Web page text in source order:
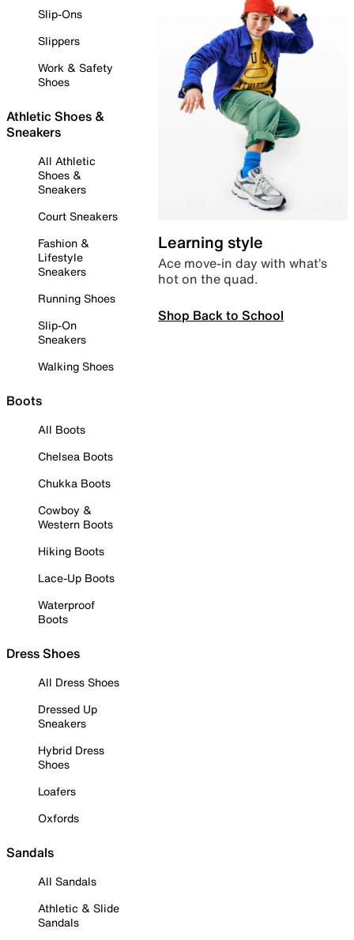
Slip-Ons
Slippers
Work & Safety
Shoes
Athletic Shoes &
Sneakers
All Athletic
Shoes &
Sneakers
Court Sneakers
Fashion &
Lifestyle
Sneakers
Running Shoes
Slip-On
Sneakers
Walking Shoes
Boots
All Boots
Chelsea Boots
Chukka Boots
Cowboy &
Western Boots
Hiking Boots
Lace-Up Boots
Waterproof
Boots
Dress Shoes
All Dress Shoes
Dressed Up
Sneakers
Hybrid Dress
Shoes
Loafers
Oxfords
Sandals
All Sandals
Athletic & Slide
Sandals
Learning style
Ace move-in day with what’s
hot on the quad.
Shop Back to School